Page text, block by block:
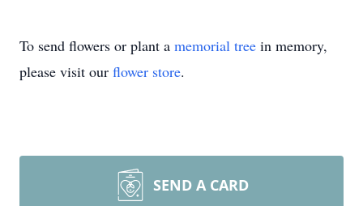
To send flowers or plant a memorial tree in memory,
please visit our flower store.
SEND A CARD